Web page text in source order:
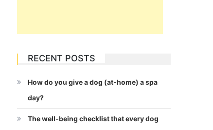
RECENT POSTS
How do you give a dog (at-home) a spa
day?
The well-being checklist that every dog